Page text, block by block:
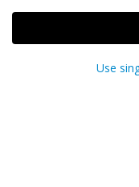
Use